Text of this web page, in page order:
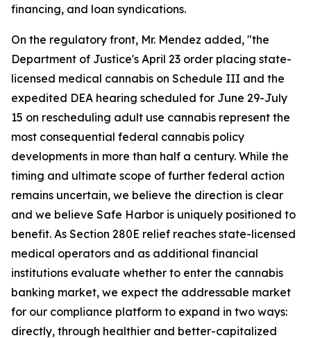
financing, and loan syndications.
On the regulatory front, Mr. Mendez added, "the
Department of Justice's April 23 order placing state-
licensed medical cannabis on Schedule III and the
expedited DEA hearing scheduled for June 29-July
15 on rescheduling adult use cannabis represent the
most consequential federal cannabis policy
developments in more than half a century. While the
timing and ultimate scope of further federal action
remains uncertain, we believe the direction is clear
and we believe Safe Harbor is uniquely positioned to
benefit. As Section 280E relief reaches state-licensed
medical operators and as additional financial
institutions evaluate whether to enter the cannabis
banking market, we expect the addressable market
for our compliance platform to expand in two ways:
directly, through healthier and better-capitalized